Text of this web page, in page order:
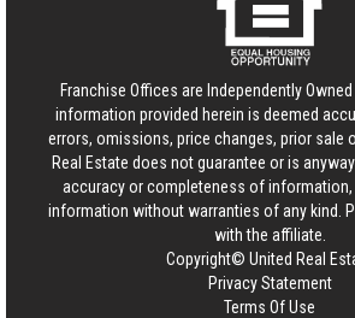
Franchise Offices are Independently
information provided herein is deemed
errors, omissions, price changes, prior sale
Real Estate does not guarantee or is
accuracy or completeness of information,
information without warranties of any kind.
with the affiliate.
Copyright© United Real
Privacy Statement
Terms Of Use